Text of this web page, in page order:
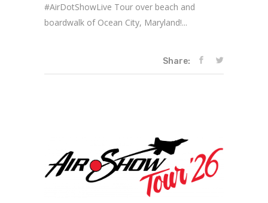
#AirDotShowLive Tour over beach and
boardwalk of Ocean City, Maryland!...
Share: